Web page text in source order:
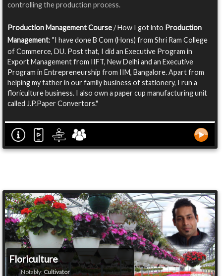
controlling the production process.
Production Management Course/ How I got into Production
Management: "I have done B Com (Hons) from Shri Ram College
of Commerce, DU. Post that, I did an Executive Program in
Export Management from IIFT, New Delhi and an Executive
Program in Entrepreneurship from IIM, Bangalore. Apart from
helping my father in our family business of stationery, I run a
floriculture business. I also own a paper cup manufacturing unit
called J.P.Paper Convertors."
Floriculture
Notably: Cultivator